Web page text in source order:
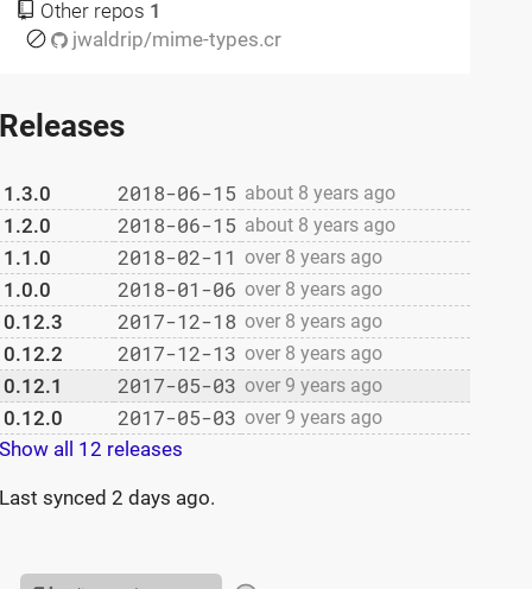
Other repos 1
jwaldrip/mime-types.cr
Releases
1.3.0 2018-06-15 about 8 years ago
1.2.0 2018-06-15 about 8 years ago
1.1.0 2018-02-11 over 8 years ago
1.0.0 2018-01-06 over 8 years ago
0.12.3 2017-12-18 over 8 years ago
0.12.2 2017-12-13 over 8 years ago
0.12.1 2017-05-03 over 9 years ago
0.12.0 2017-05-03 over 9 years ago
Show all 12 releases
Last synced2 days ago.